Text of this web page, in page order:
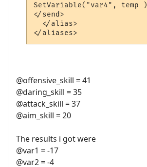
SetVariable("var4", temp )
</send>
  </alias>
@offensive_skill = 41
@daring_skill = 35
@attack_skill = 37
@aim_skill = 20
The results i got were
@var1 = -17
@var2 = -4